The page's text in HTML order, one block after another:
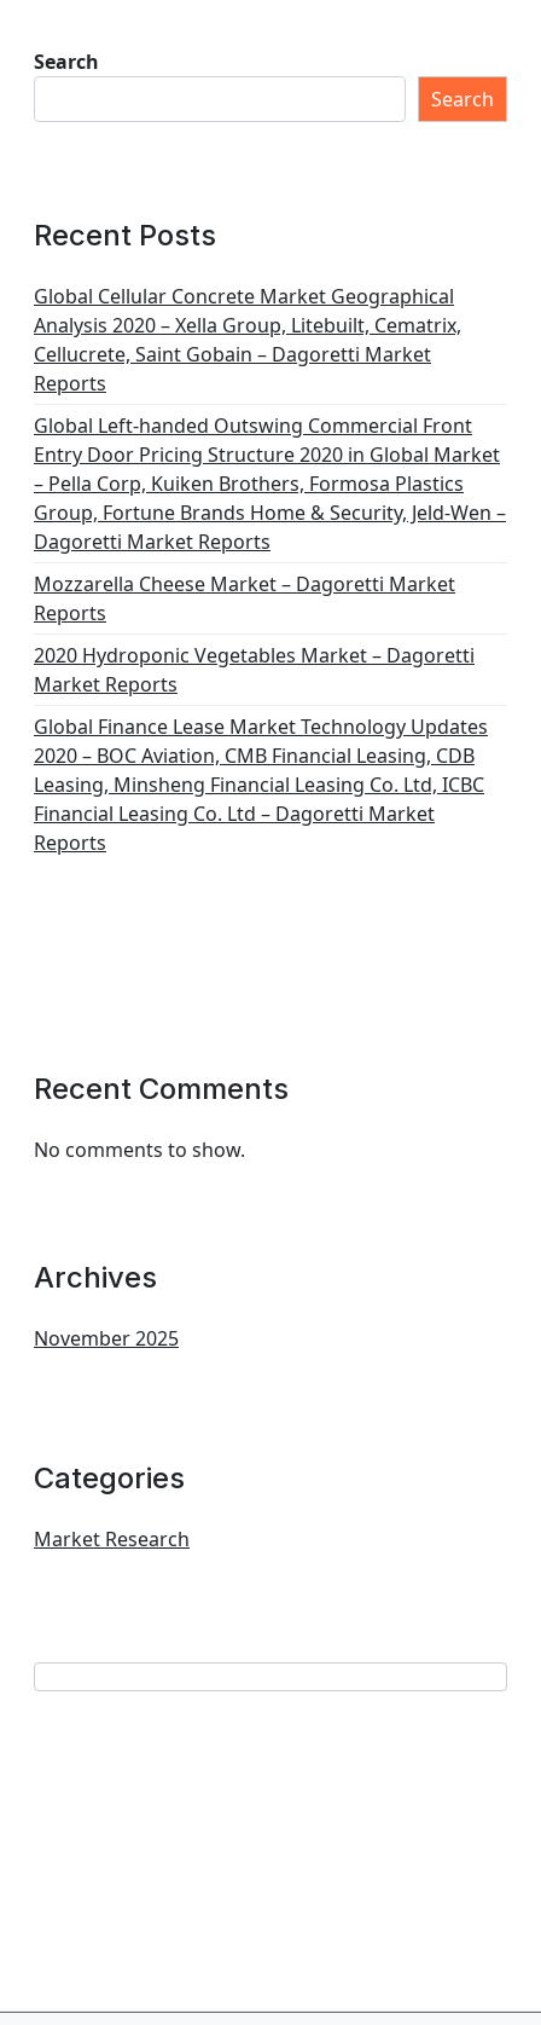
Search
Search
Recent Posts
Global Cellular Concrete Market Geographical
Analysis 2020 – Xella Group, Litebuilt, Cematrix,
Cellucrete, Saint Gobain – Dagoretti Market
Reports
Global Left-handed Outswing Commercial Front
Entry Door Pricing Structure 2020 in Global Market
– Pella Corp, Kuiken Brothers, Formosa Plastics
Group, Fortune Brands Home & Security, Jeld-Wen –
Dagoretti Market Reports
Mozzarella Cheese Market – Dagoretti Market
Reports
2020 Hydroponic Vegetables Market – Dagoretti
Market Reports
Global Finance Lease Market Technology Updates
2020 – BOC Aviation, CMB Financial Leasing, CDB
Leasing, Minsheng Financial Leasing Co. Ltd, ICBC
Financial Leasing Co. Ltd – Dagoretti Market
Reports
Recent Comments
No comments to show.
Archives
November 2025
Categories
Market Research